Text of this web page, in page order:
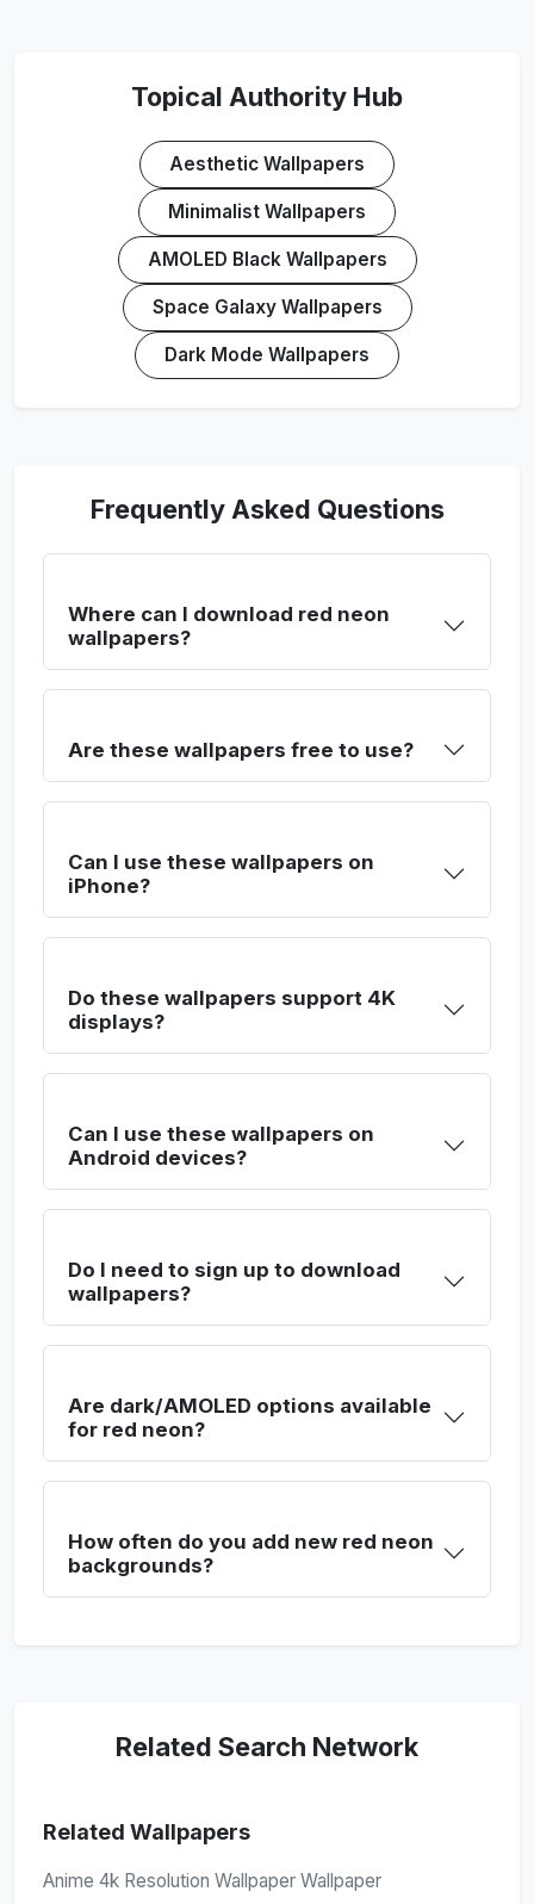
Topical Authority Hub
Aesthetic Wallpapers
Minimalist Wallpapers
AMOLED Black Wallpapers
Space Galaxy Wallpapers
Dark Mode Wallpapers
Frequently Asked Questions
Where can I download red neon
wallpapers?
Are these wallpapers free to use?
Can I use these wallpapers on
iPhone?
Do these wallpapers support 4K
displays?
Can I use these wallpapers on
Android devices?
Do I need to sign up to download
wallpapers?
Are dark/AMOLED options available
for red neon?
How often do you add new red neon
backgrounds?
Related Search Network
Related Wallpapers
Anime 4k Resolution Wallpaper Wallpaper